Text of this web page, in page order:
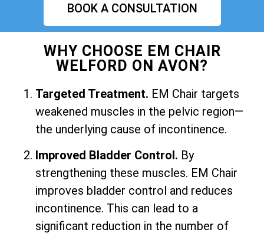
BOOK A CONSULTATION
WHY CHOOSE EM CHAIR
WELFORD ON AVON?
Targeted Treatment. EM Chair targets
weakened muscles in the pelvic region—
the underlying cause of incontinence.
Improved Bladder Control. By
strengthening these muscles. EM Chair
improves bladder control and reduces
incontinence. This can lead to a
significant reduction in the number of